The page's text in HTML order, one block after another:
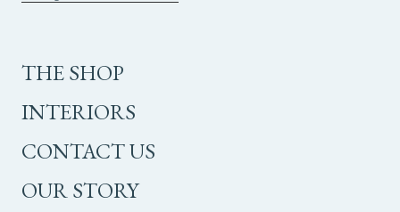
THE SHOP
INTERIORS
CONTACT US
OUR STORY